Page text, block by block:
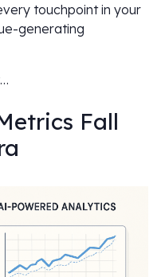
touchpoint in your
generating
Fall